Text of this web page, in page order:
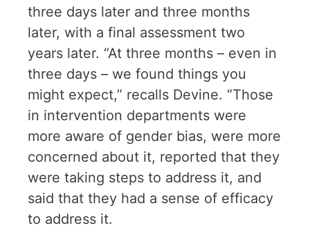
three days later and three months
later, with a final assessment two
years later. “At three months – even in
three days – we found things you
might expect,” recalls Devine. “Those
in intervention departments were
more aware of gender bias, were more
concerned about it, reported that they
were taking steps to address it, and
said that they had a sense of efficacy
to address it.